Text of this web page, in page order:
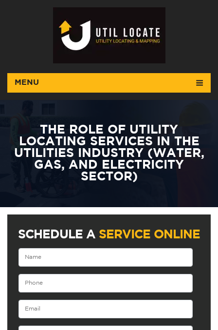
MENU
THE ROLE OF UTILITY
LOCATING SERVICES IN THE
UTILITIES INDUSTRY (WATER,
GAS, AND ELECTRICITY
SECTOR)
SCHEDULE A SERVICE ONLINE